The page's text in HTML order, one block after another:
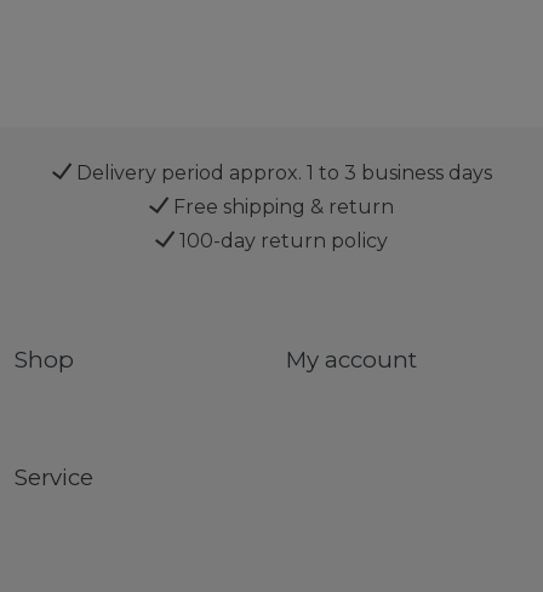
Delivery period approx. 1 to 3 business days
Free shipping & return
100-day return policy
Shop My account
Service